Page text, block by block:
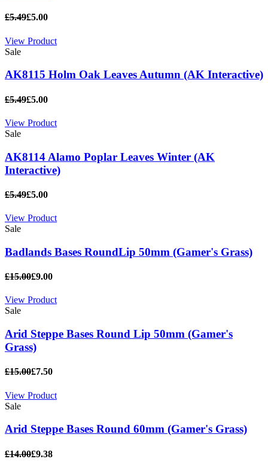
£5.49£5.00
View Product
Sale
AK8115 Holm Oak Leaves Autumn (AK Interactive)
£5.49£5.00
View Product
Sale
AK8114 Alamo Poplar Leaves Winter (AK
Interactive)
£5.49£5.00
View Product
Sale
Badlands Bases RoundLip 50mm (Gamer's Grass)
£15.00£9.00
View Product
Sale
Arid Steppe Bases Round Lip 50mm (Gamer's
Grass)
£15.00£7.50
View Product
Sale
Arid Steppe Bases Round 60mm (Gamer's Grass)
£14.00£9.38